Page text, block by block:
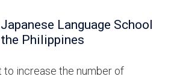
Language School
Philippines
to increase the number of